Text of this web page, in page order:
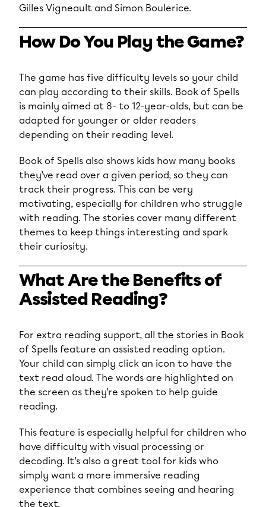
Gilles Vigneault and Simon Boulerice.
How Do You Play the Game?
The game has five difficulty levels so your child
can play according to their skills. Book of Spells
is mainly aimed at 8- to 12-year-olds, but can be
adapted for younger or older readers
depending on their reading level.
Book of Spells also shows kids how many books
they’ve read over a given period, so they can
track their progress. This can be very
motivating, especially for children who struggle
with reading. The stories cover many different
themes to keep things interesting and spark
their curiosity.
What Are the Benefits of
Assisted Reading?
For extra reading support, all the stories in Book
of Spells feature an assisted reading option.
Your child can simply click an icon to have the
text read aloud. The words are highlighted on
the screen as they’re spoken to help guide
reading.
This feature is especially helpful for children who
have difficulty with visual processing or
decoding. It’s also a great tool for kids who
simply want a more immersive reading
experience that combines seeing and hearing
the text.